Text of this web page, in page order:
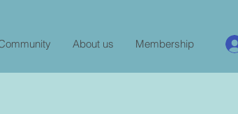
About us Membership